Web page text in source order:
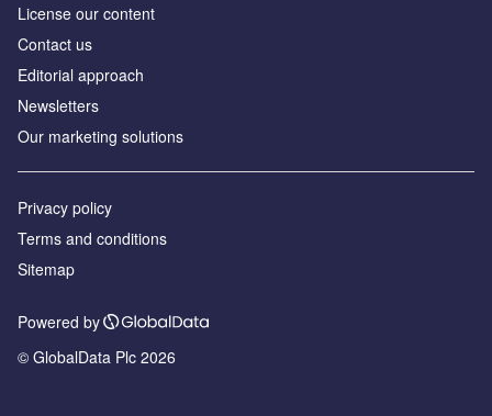
License our content
Contact us
Editorial approach
Newsletters
Our marketing solutions
Privacy policy
Terms and conditions
Sitemap
Powered by
© GlobalData Plc 2026